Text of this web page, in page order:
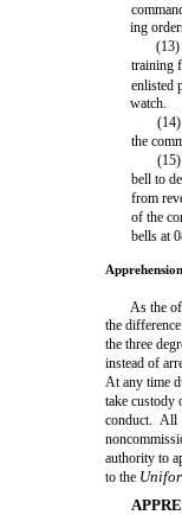
ing
(13)
training
enlisted
watch.
the
bell to
from
of the
bells at
As the
the
the three
instead of
At any time
take custody
conduct.
authority to
to the